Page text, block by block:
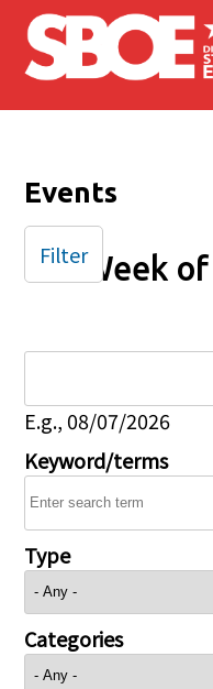
Skip to main content
Events
Week
E.g., 08/07/2026
Keyword/terms
Type
Categories
Filter